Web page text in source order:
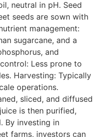
neutral in pH. Seed
seeds are sown with
management:
sugarcane, and a
and
Less prone to
Harvesting: Typically
operations.
sliced, and diffused
is then purified,
By investing in
farms, investors can